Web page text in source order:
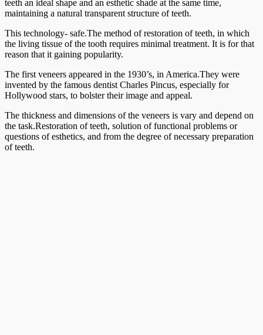
teeth an ideal shape and an esthetic shade at the same time,
maintaining a natural transparent structure of teeth.
This technology- safe.The method of restoration of teeth, in which
the living tissue of the tooth requires minimal treatment. It is for that
reason that it gaining popularity.
The first veneers appeared in the 1930’s, in America.They were
invented by the famous dentist Charles Pincus, especially for
Hollywood stars, to bolster their image and appeal.
The thickness and dimensions of the veneers is vary and depend on
the task.Restoration of teeth, solution of functional problems or
questions of esthetics, and from the degree of necessary preparation
of teeth.